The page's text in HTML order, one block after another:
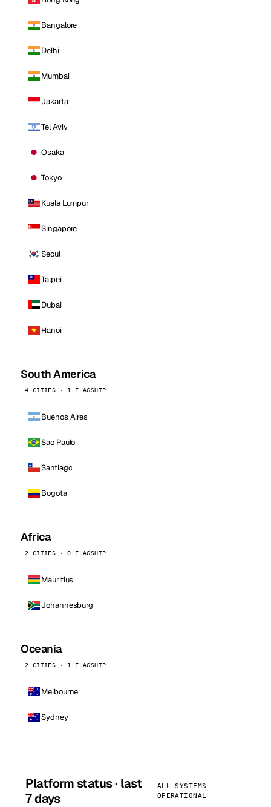
Bangalore
Delhi
Mumbai
Jakarta
Tel Aviv
Osaka
Tokyo
Kuala Lumpur
Singapore
Seoul
Taipei
Dubai
Hanoi
South America
4 CITIES · 1 FLAGSHIP
Buenos Aires
Sao Paulo
Santiago
Bogota
Africa
2 CITIES · 0 FLAGSHIP
Mauritius
Johannesburg
Oceania
2 CITIES · 1 FLAGSHIP
Melbourne
Sydney
Platform status · last
7 days
ALL SYSTEMS
OPERATIONAL